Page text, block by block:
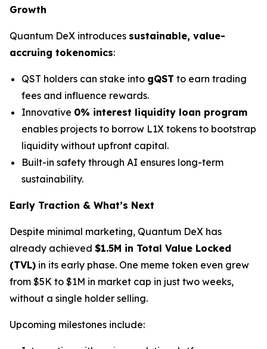
Growth
Quantum DeX introduces sustainable, value-
accruing tokenomics:
QST holders can stake into gQST to earn trading
fees and influence rewards.
Innovative 0% interest liquidity loan program
enables projects to borrow L1X tokens to bootstrap
liquidity without upfront capital.
Built-in safety through AI ensures long-term
sustainability.
Early Traction & What’s Next
Despite minimal marketing, Quantum DeX has
already achieved $1.5M in Total Value Locked
(TVL) in its early phase. One meme token even grew
from $5K to $1M in market cap in just two weeks,
without a single holder selling.
Upcoming milestones include: